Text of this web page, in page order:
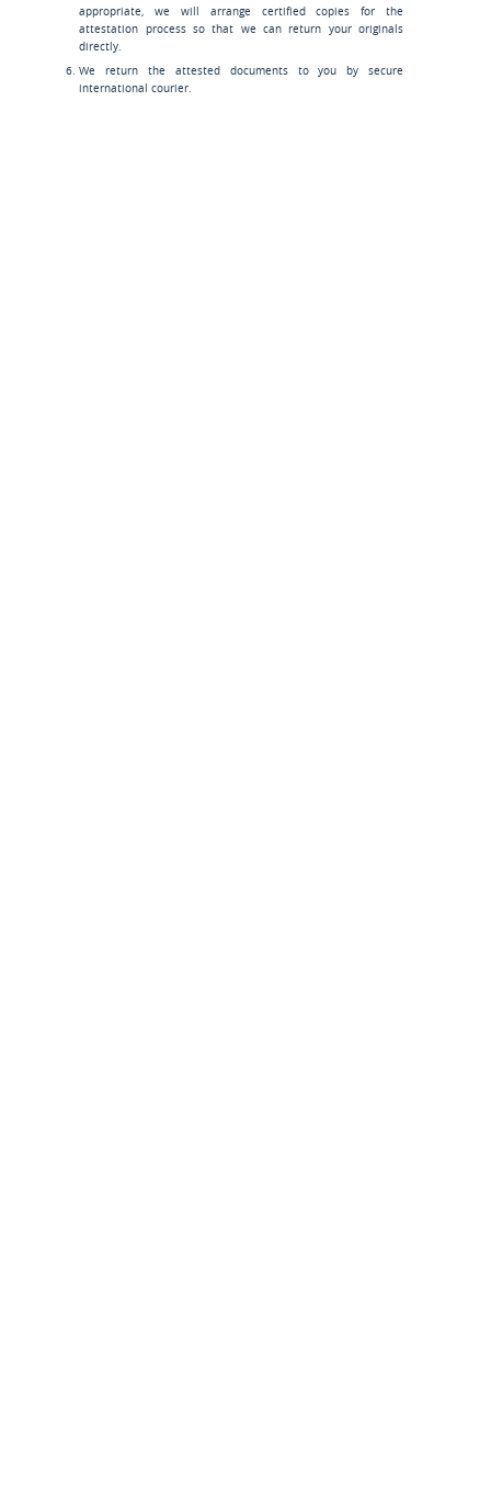
appropriate, we will arrange certified copies for the
attestation process so that we can return your originals
directly.
We return the attested documents to you by secure
international courier.